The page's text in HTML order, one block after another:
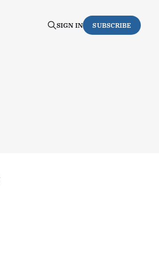
SIGN IN SUBSCRIBE